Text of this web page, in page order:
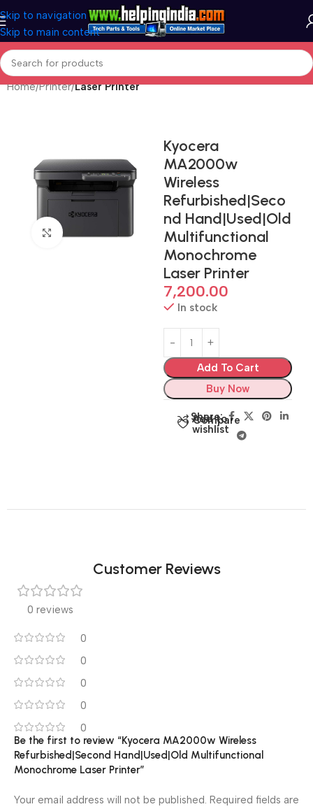
Skip to navigation
Skip to main content
Home Printer Laser Printer
Click to enlarge
Kyocera
MA2000w
Wireless
Refurbished|Seco
nd Hand|Used|Old
Multifunctional
Monochrome
Laser Printer
7,200.00
In stock
Add To Cart
Buy Now
Compare
Add to
wishlist
Share:
Customer Reviews
0 reviews
0
0
0
0
0
Be the first to review “Kyocera MA2000w Wireless
Refurbished|Second Hand|Used|Old Multifunctional
Monochrome Laser Printer”
Your email address will not be published. Required fields are